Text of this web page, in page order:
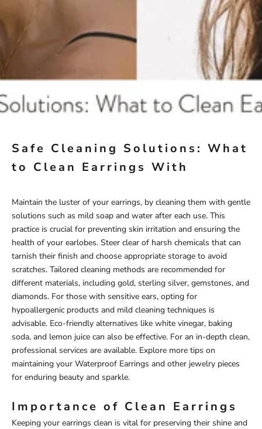
Safe Cleaning Solutions: What
to Clean Earrings With
Maintain the luster of your earrings, by cleaning them with gentle
solutions such as mild soap and water after each use. This
practice is crucial for preventing skin irritation and ensuring the
health of your earlobes. Steer clear of harsh chemicals that can
tarnish their finish and choose appropriate storage to avoid
scratches. Tailored cleaning methods are recommended for
different materials, including gold, sterling silver, gemstones, and
diamonds. For those with sensitive ears, opting for
hypoallergenic products and mild cleaning techniques is
advisable. Eco-friendly alternatives like white vinegar, baking
soda, and lemon juice can also be effective. For an in-depth clean,
professional services are available. Explore more tips on
maintaining your Waterproof Earrings and other jewelry pieces
for enduring beauty and sparkle.
Importance of Clean Earrings
Keeping your earrings clean is vital for preserving their shine and